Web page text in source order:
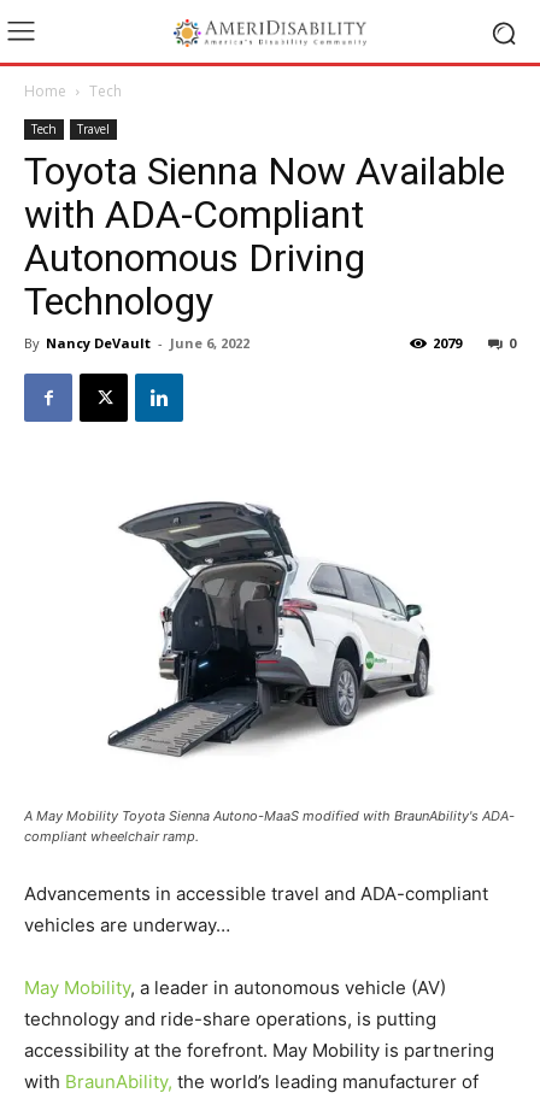
Home Tech
Tech Travel
Toyota Sienna Now Available
with ADA-Compliant
Autonomous Driving
Technology
By Nancy DeVault - June 6, 2022 0
2079
A May Mobility Toyota Sienna Autono-MaaS modified with BraunAbility's ADA-
compliant wheelchair ramp.
Advancements in accessible travel and ADA-compliant
vehicles are underway…
May Mobility, a leader in autonomous vehicle (AV)
technology and ride-share operations, is putting
accessibility at the forefront. May Mobility is partnering
with BraunAbility, the world’s leading manufacturer of